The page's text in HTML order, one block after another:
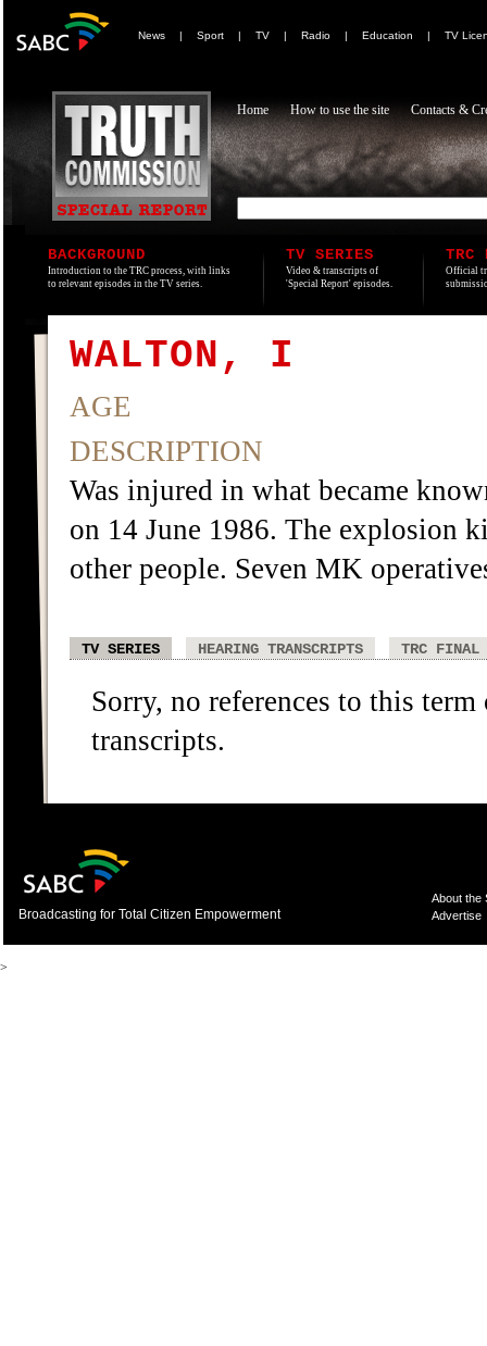
News | Sport | TV | Radio | Education | TV
Home How to use the site Contacts &
BACKGROUND
Introduction to the TRC process, with links
to relevant episodes in the TV series.
TV SERIES
Video & transcripts of
'Special Report' episodes.
TRC
Official
WALTON, I
AGE
DESCRIPTION
Was injured in what became
on 14 June 1986. The explosion
other people. Seven MK
TV SERIES HEARING TRANSCRIPTS TRC FINAL
Sorry, no references to this
transcripts.
Broadcasting for Total Citizen Empowerment
About the
Advertise
>